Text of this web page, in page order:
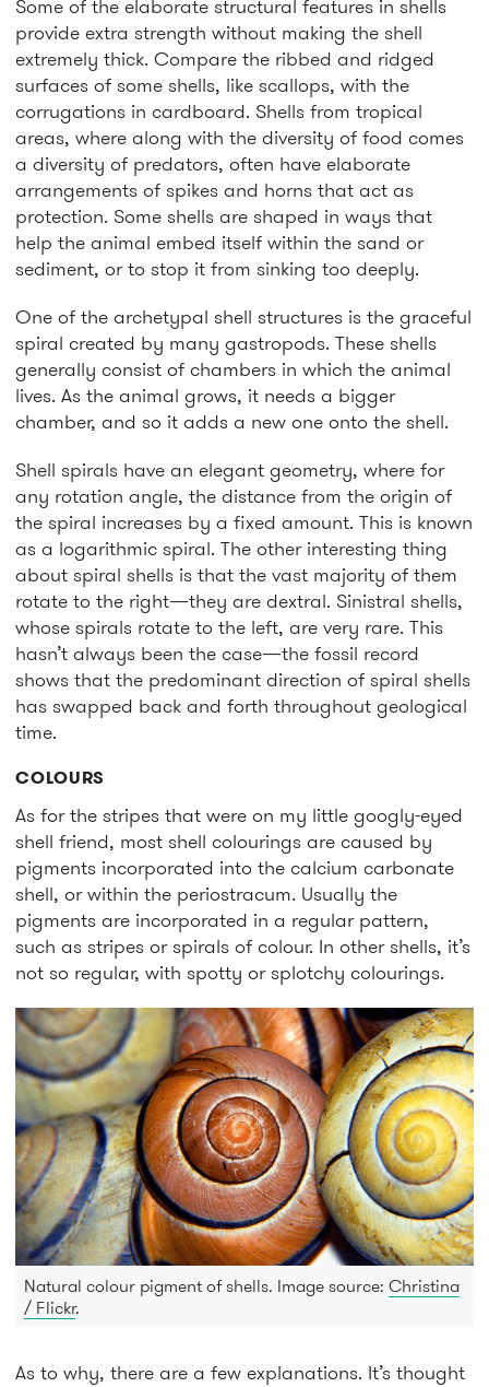
Some of the elaborate structural features in shells
provide extra strength without making the shell
extremely thick. Compare the ribbed and ridged
surfaces of some shells, like scallops, with the
corrugations in cardboard. Shells from tropical
areas, where along with the diversity of food comes
a diversity of predators, often have elaborate
arrangements of spikes and horns that act as
protection. Some shells are shaped in ways that
help the animal embed itself within the sand or
sediment, or to stop it from sinking too deeply.
One of the archetypal shell structures is the graceful
spiral created by many gastropods. These shells
generally consist of chambers in which the animal
lives. As the animal grows, it needs a bigger
chamber, and so it adds a new one onto the shell.
Shell spirals have an elegant geometry, where for
any rotation angle, the distance from the origin of
the spiral increases by a fixed amount. This is known
as a logarithmic spiral. The other interesting thing
about spiral shells is that the vast majority of them
rotate to the right—they are dextral. Sinistral shells,
whose spirals rotate to the left, are very rare. This
hasn’t always been the case—the fossil record
shows that the predominant direction of spiral shells
has swapped back and forth throughout geological
time.
COLOURS
As for the stripes that were on my little googly-eyed
shell friend, most shell colourings are caused by
pigments incorporated into the calcium carbonate
shell, or within the periostracum. Usually the
pigments are incorporated in a regular pattern,
such as stripes or spirals of colour. In other shells, it’s
not so regular, with spotty or splotchy colourings.
Natural colour pigment of shells. Image source: Christina
/ Flickr.
As to why, there are a few explanations. It’s thought